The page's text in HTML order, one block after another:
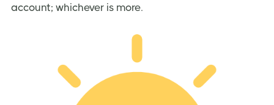
account; whichever is more.